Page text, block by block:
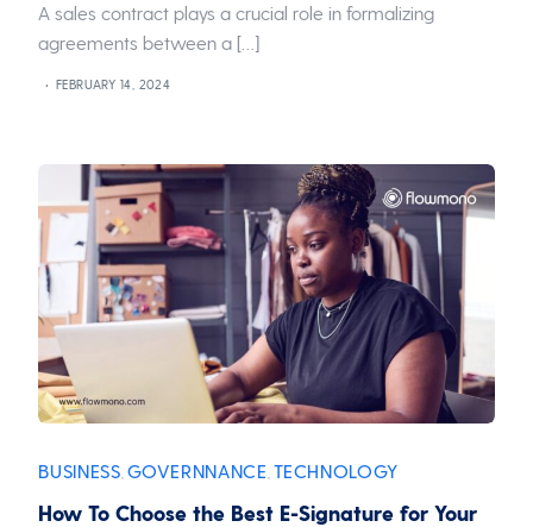
A sales contract plays a crucial role in formalizing
agreements between a […]
FEBRUARY 14, 2024
BUSINESS GOVERNNANCE TECHNOLOGY
How To Choose the Best E-Signature for Your